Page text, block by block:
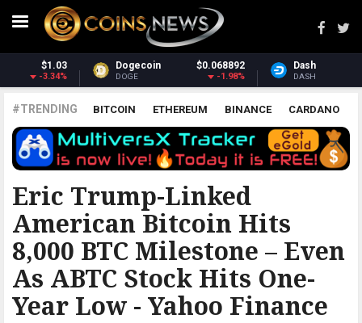
Dash $30.75
DASH
Monero
#TRENDING BITCOIN ETHEREUM BINANCE CARDANO
POLKADOT XRP UNISWAP LITECOIN CHAINLINK
ALTCOINS PRICE ANALYSIS
Eric Trump-Linked
American Bitcoin Hits
8,000 BTC Milestone – Even
As ABTC Stock Hits One-
Year Low - Yahoo Finance
GOOGLE NEWS BITCOIN